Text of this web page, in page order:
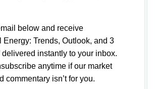
below and receive
Energy: Trends, Outlook, and 3
delivered instantly to your inbox.
anytime if our market
commentary isn’t for you.